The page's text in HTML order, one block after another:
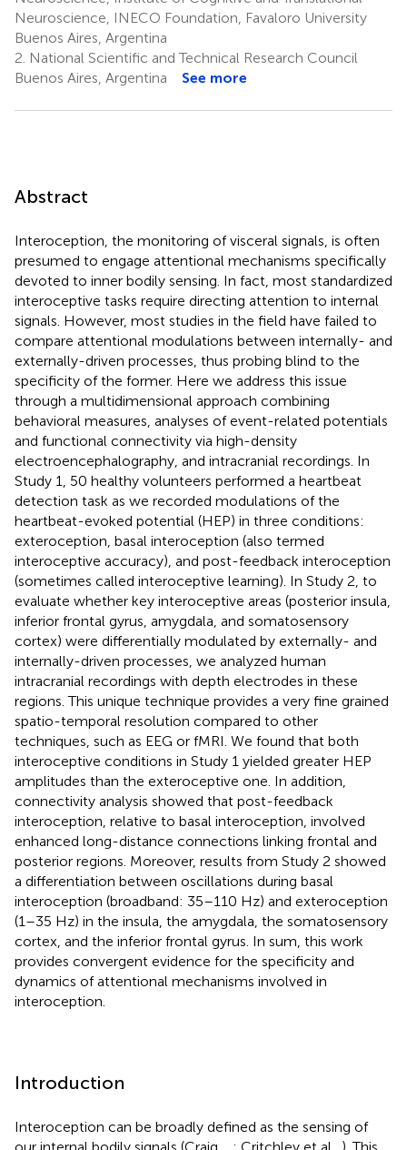
Neuroscience, INECO Foundation, Favaloro University
Buenos Aires, Argentina
2. National Scientific and Technical Research Council
Buenos Aires, Argentina
See more
Abstract
Interoception, the monitoring of visceral signals, is often
presumed to engage attentional mechanisms specifically
devoted to inner bodily sensing. In fact, most standardized
interoceptive tasks require directing attention to internal
signals. However, most studies in the field have failed to
compare attentional modulations between internally- and
externally-driven processes, thus probing blind to the
specificity of the former. Here we address this issue
through a multidimensional approach combining
behavioral measures, analyses of event-related potentials
and functional connectivity via high-density
electroencephalography, and intracranial recordings. In
Study 1, 50 healthy volunteers performed a heartbeat
detection task as we recorded modulations of the
heartbeat-evoked potential (HEP) in three conditions:
exteroception, basal interoception (also termed
interoceptive accuracy), and post-feedback interoception
(sometimes called interoceptive learning). In Study 2, to
evaluate whether key interoceptive areas (posterior insula,
inferior frontal gyrus, amygdala, and somatosensory
cortex) were differentially modulated by externally- and
internally-driven processes, we analyzed human
intracranial recordings with depth electrodes in these
regions. This unique technique provides a very fine grained
spatio-temporal resolution compared to other
techniques, such as EEG or fMRI. We found that both
interoceptive conditions in Study 1 yielded greater HEP
amplitudes than the exteroceptive one. In addition,
connectivity analysis showed that post-feedback
interoception, relative to basal interoception, involved
enhanced long-distance connections linking frontal and
posterior regions. Moreover, results from Study 2 showed
a differentiation between oscillations during basal
interoception (broadband: 35–110 Hz) and exteroception
(1–35 Hz) in the insula, the amygdala, the somatosensory
cortex, and the inferior frontal gyrus. In sum, this work
provides convergent evidence for the specificity and
dynamics of attentional mechanisms involved in
interoception.
Introduction
Interoception can be broadly defined as the sensing of
our internal bodily signals (Craig,
; Critchley et al., ). This